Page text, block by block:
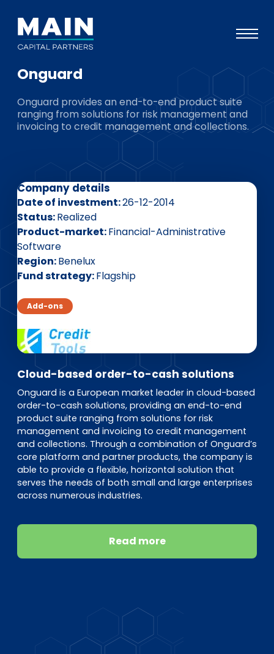
Approach
Knowledge
ESG
About
EN DE
Investor Portal
Pulse login
Onguard
Onguard provides an end-to-end product suite
ranging from solutions for risk management and
invoicing to credit management and collections.
Company details
Date of investment 26-12-2014
Status Realized
Product-market Financial-Administrative
Software
Region Benelux
Fund strategy Flagship
Add-ons
Cloud-based order-to-cash solutions
Onguard is a European market leader in cloud-based
order-to-cash solutions, providing an end-to-end
product suite ranging from solutions for risk
management and invoicing to credit management
and collections. Through a combination of Onguard’s
core platform and partner products, the company is
able to provide a flexible, horizontal solution that
serves the needs of both small and large enterprises
across numerous industries.
Read more